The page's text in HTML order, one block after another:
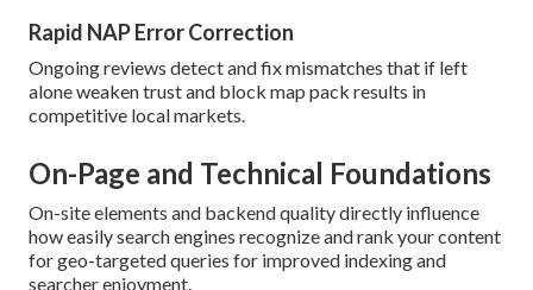
Rapid NAP Error Correction
Ongoing reviews detect and fix mismatches that if left
alone weaken trust and block map pack results in
competitive local markets.
On-Page and Technical Foundations
On-site elements and backend quality directly influence
how easily search engines recognize and rank your content
for geo-targeted queries for improved indexing and
searcher enjoyment.